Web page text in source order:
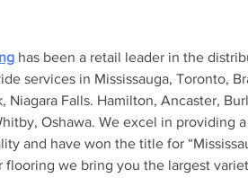
has been a retail leader in the
services in Mississauga, Toronto,
Niagara Falls. Hamilton, Ancaster,
Oshawa. We excel in providing
and have won the title for
flooring we bring you the largest